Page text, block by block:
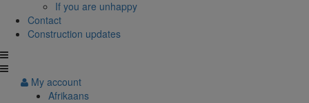
If you are unhappy
Contact
Construction updates
My account
Afrikaans